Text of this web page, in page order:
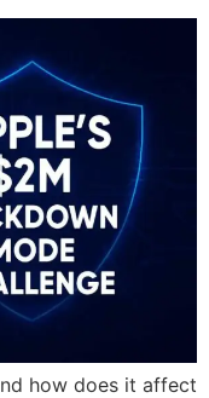
how does it affect